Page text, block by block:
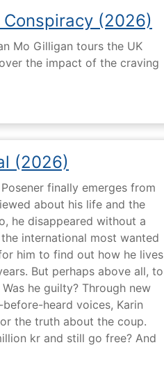
Conspiracy (2026)
Mo Gilligan tours the UK
the impact of the craving
(2026)
finally emerges from
about his life and the
he disappeared without a
international most wanted
him to find out how he lives
But perhaps above all, to
he guilty? Through new
heard voices, Karin
the truth about the coup.
kr and still go free? And